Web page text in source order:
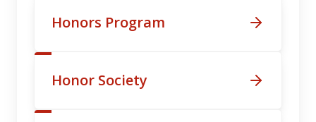
Honors Program
Honor Society